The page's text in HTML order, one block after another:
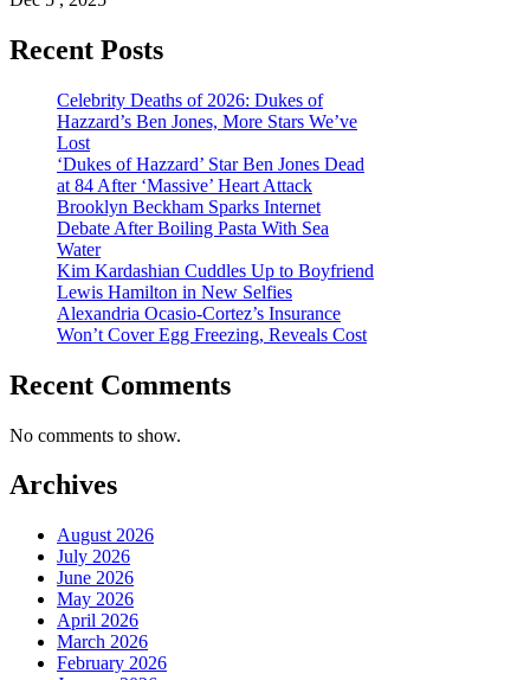
Recent Posts
Celebrity Deaths of 2026: Dukes of
Hazzard’s Ben Jones, More Stars We’ve
Lost
‘Dukes of Hazzard’ Star Ben Jones Dead
at 84 After ‘Massive’ Heart Attack
Brooklyn Beckham Sparks Internet
Debate After Boiling Pasta With Sea
Water
Kim Kardashian Cuddles Up to Boyfriend
Lewis Hamilton in New Selfies
Alexandria Ocasio-Cortez’s Insurance
Won’t Cover Egg Freezing, Reveals Cost
Recent Comments
No comments to show.
Archives
August 2026
July 2026
June 2026
May 2026
April 2026
March 2026
February 2026